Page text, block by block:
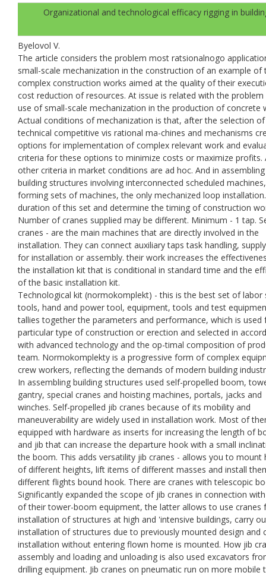
Organizational and technological efficacy rigging in
Byelovol V.
The article considers the problem most ratsіonalnogo
small-scale mechanization in the construction of an example of
complex construction works aimed at the quality of their
cost reduction of resources. At issue is related with the
use of small-scale mechanization in the production of concrete
Actual conditions of mechanization is that, after the selection of
technical competitive vis rational ma-chines and mechanisms
options for implementation of complex relevant work and
criteria for these options to minimize costs or maximize profits.
other criteria in market conditions are ad hoc. And in assembling
building structures involving interconnected scheduled machines,
forming sets of machines, the only mechanized loop
duration of this set and determine the timing of construction
Number of cranes supplied may be different. Minimum - 1 tap.
cranes - are the main machines that are directly involved in the
installation. They can connect auxiliary taps task handling,
for installation or assembly. their work increases the
the installation kit that is conditional in standard time and the
of the basic installation kit.
Technological kit (normokomplekt) - this is the best set of labor
tools, hand and power tool, equipment, tools and test
tallies together the parameters and performance, which is used
particular type of construction or erection and selected in
with advanced technology and the op-timal composition of
team. Normokomplekty is a progressive form of complex
crew workers, reflecting the demands of modern building
In assembling building structures used self-propelled boom,
gantry, special cranes and hoisting machines, portals, jacks and
winches. Self-propelled jib cranes because of its mobility and
maneuverability are widely used in installation work. Most of
equipped with hardware as inserts for increasing the length of
and jib that can increase the departure hook with a small
the boom. This adds versatility jib cranes - allows you to mount
of different heights, lift items of different masses and install
different flights bound hook. There are cranes with telescopic
Significantly expanded the scope of jib cranes in connection
of their tower-boom equipment, the latter allows to use cranes
installation of structures at high and 'intensive buildings, carry
installation of structures due to previously mounted design and
installation without entering flown home is mounted. How jib
assembly and loading and unloading is also used excavators
drilling equipment. Jib cranes on pneumatic run on more mobile